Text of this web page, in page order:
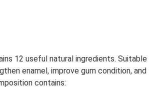
12 useful natural ingredients. Suitable
enamel, improve gum condition, and
contains: